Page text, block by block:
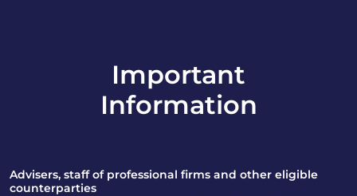
info@copia-capital.co.uk
020 4599 6475
Important
Information
Advisers, staff of professional firms and other eligible
counterparties